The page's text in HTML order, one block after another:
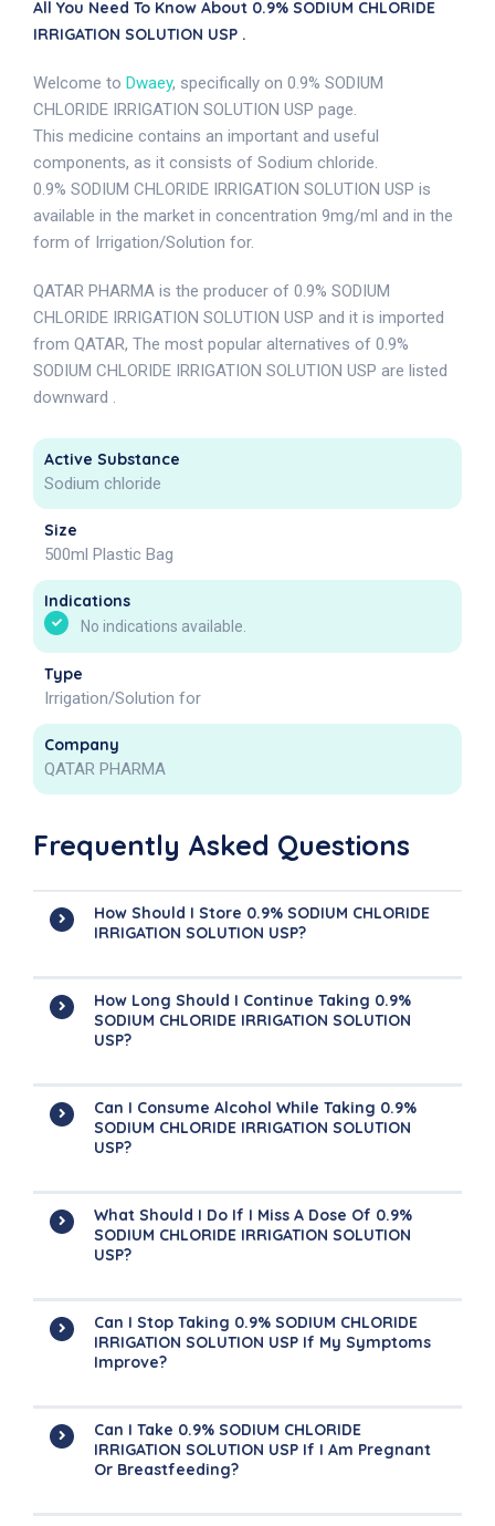
All You Need To Know About 0.9% SODIUM CHLORIDE
IRRIGATION SOLUTION USP .
Welcome to Dwaey, specifically on 0.9% SODIUM
CHLORIDE IRRIGATION SOLUTION USP page.
This medicine contains an important and useful
components, as it consists of Sodium chloride.
0.9% SODIUM CHLORIDE IRRIGATION SOLUTION USP is
available in the market in concentration 9mg/ml and in the
form of Irrigation/Solution for.
QATAR PHARMA is the producer of 0.9% SODIUM
CHLORIDE IRRIGATION SOLUTION USP and it is imported
from QATAR, The most popular alternatives of 0.9%
SODIUM CHLORIDE IRRIGATION SOLUTION USP are listed
downward .
Active Substance
Sodium chloride
Size
500ml Plastic Bag
Indications
No indications available.
Type
Irrigation/Solution for
Company
QATAR PHARMA
Frequently Asked Questions
How Should I Store 0.9% SODIUM CHLORIDE
IRRIGATION SOLUTION USP?
How Long Should I Continue Taking 0.9%
SODIUM CHLORIDE IRRIGATION SOLUTION
USP?
Can I Consume Alcohol While Taking 0.9%
SODIUM CHLORIDE IRRIGATION SOLUTION
USP?
What Should I Do If I Miss A Dose Of 0.9%
SODIUM CHLORIDE IRRIGATION SOLUTION
USP?
Can I Stop Taking 0.9% SODIUM CHLORIDE
IRRIGATION SOLUTION USP If My Symptoms
Improve?
Can I Take 0.9% SODIUM CHLORIDE
IRRIGATION SOLUTION USP If I Am Pregnant
Or Breastfeeding?